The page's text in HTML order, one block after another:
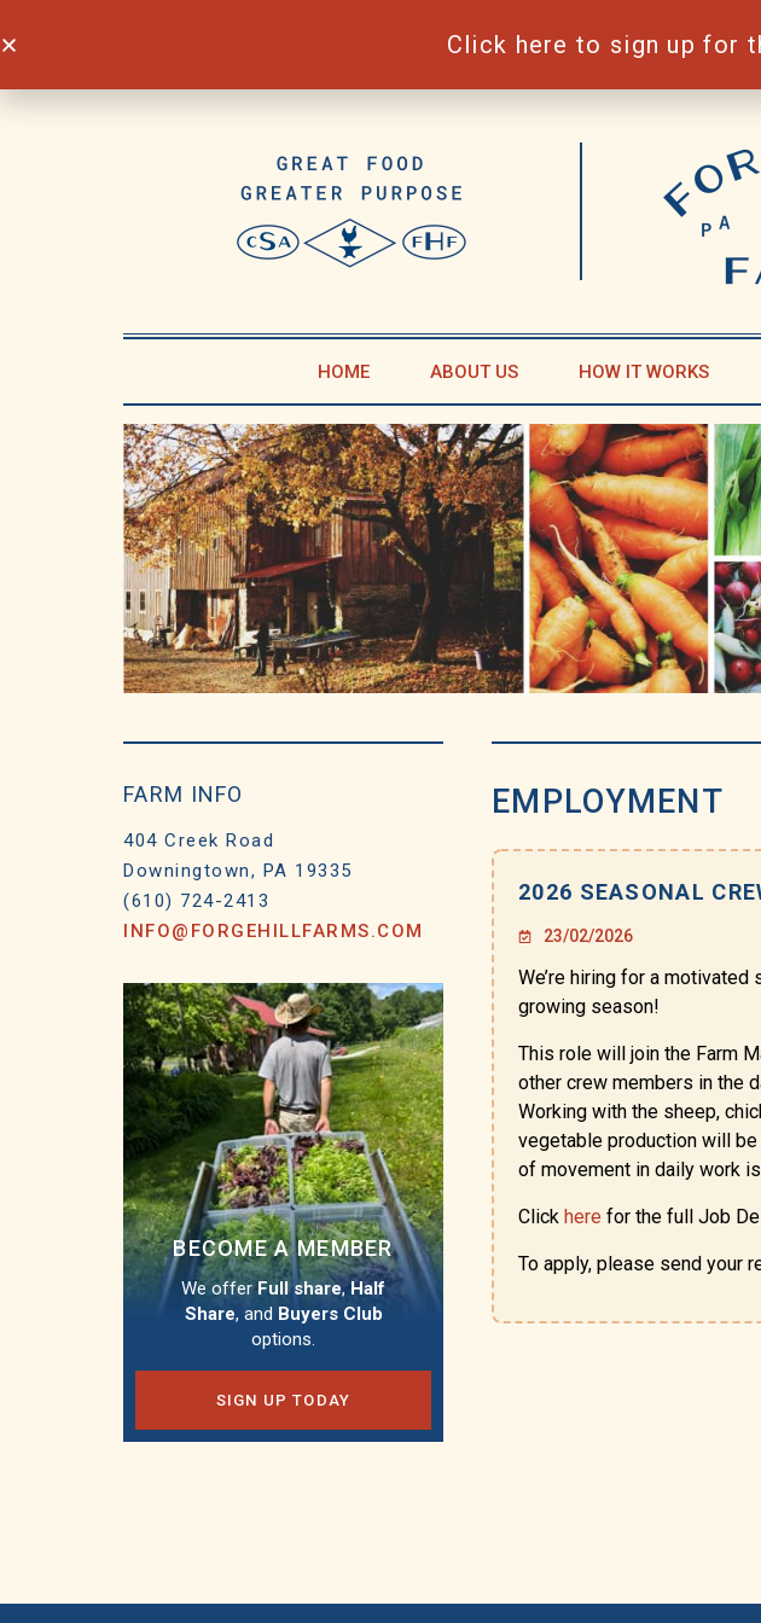
HOME ABOUT US HOW IT WORKS
FARM INFO
404 Creek Road
Downingtown, PA 19335
(610) 724-2413
INFO@FORGEHILLFARMS.COM
BECOME A MEMBER
We offerFull share,Half
Share, and Buyers Club
options.
SIGN UP TODAY
EMPLOYMENT
2026 SEASONAL
23/02/2026
We’re hiring for a
growing season!
This role will join the Farm
other crew members in the
Working with the sheep,
vegetable production will
of movement in daily work
Click here for the full Job
To apply, please send your
Click here to sign up for